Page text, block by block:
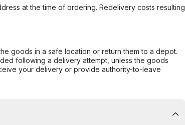
at the time of ordering. Redelivery costs resulting
goods in a safe location or return them to a depot.
following a delivery attempt, unless the goods
your delivery or provide authority-to-leave